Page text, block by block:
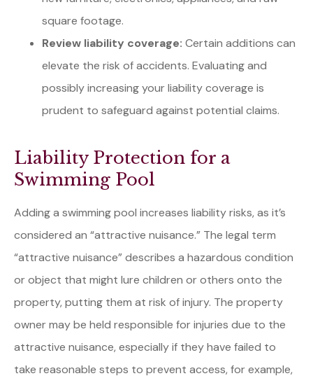
square footage.
Review liability coverage: Certain additions can
elevate the risk of accidents. Evaluating and
possibly increasing your liability coverage is
prudent to safeguard against potential claims.
Liability Protection for a
Swimming Pool
Adding a swimming pool increases liability risks, as it’s
considered an “attractive nuisance.” The legal term
“attractive nuisance” describes a hazardous condition
or object that might lure children or others onto the
property, putting them at risk of injury. The property
owner may be held responsible for injuries due to the
attractive nuisance, especially if they have failed to
take reasonable steps to prevent access, for example,